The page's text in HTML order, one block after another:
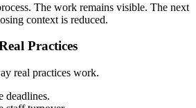
The work remains visible. The next
context is reduced.
Practices
real practices work.
deadlines.